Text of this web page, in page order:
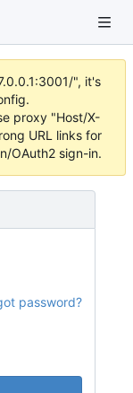
", it's
proxy "Host/X-
URL links for
OAuth2 sign-in.
password?